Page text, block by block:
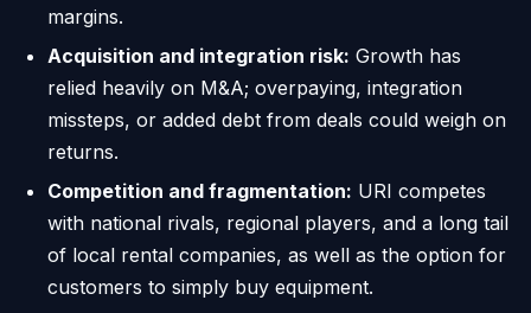
margins.
Acquisition and integration risk: Growth has
relied heavily on M&A; overpaying, integration
missteps, or added debt from deals could weigh on
returns.
Competition and fragmentation: URI competes
with national rivals, regional players, and a long tail
of local rental companies, as well as the option for
customers to simply buy equipment.